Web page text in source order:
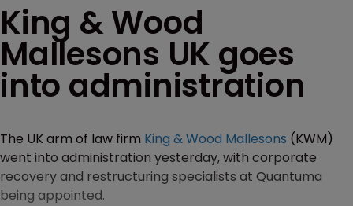
King & Wood
Mallesons UK goes
into administration
The UK arm of law firm King & Wood Mallesons (KWM)
went into administration yesterday, with corporate
recovery and restructuring specialists at Quantuma
being appointed.